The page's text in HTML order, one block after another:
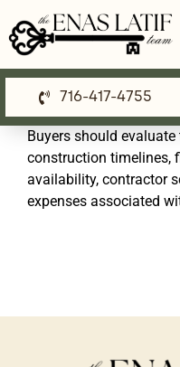
to
content
Our Listings
Property Search
Communities
716-417-4755
Buyers should
construction timelines,
availability, contractor
expenses associated